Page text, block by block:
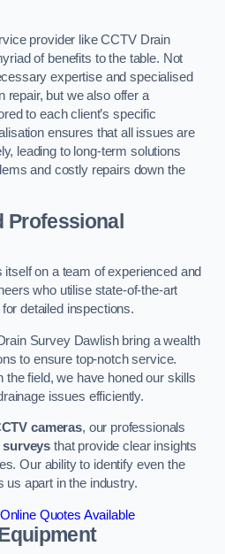
provider like CCTV Drain
of benefits to the table. Not
expertise and specialised
repair, but we also offer a
to each client’s specific
ensures that all issues are
leading to long-term solutions
and costly repairs down the
Professional
on a team of experienced and
who utilise state-of-the-art
detailed inspections.
Survey Dawlish bring a wealth
to ensure top-notch service.
the field, we have honed our skills
issues efficiently.
cameras, our professionals
that provide clear insights
Our ability to identify even the
us apart in the industry.
Quotes Available